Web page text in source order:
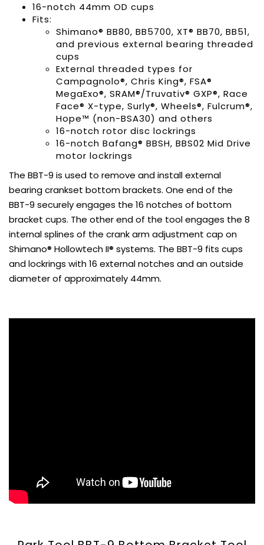
16-notch 44mm OD cups
Fits:
Shimano® BB80, BB5700, XT® BB70, BB51,
and previous external bearing threaded
cups
External threaded types for
Campagnolo®, Chris King®, FSA®
MegaExo®, SRAM®/Truvativ® GXP®, Race
Face® X-type, Surly®, Wheels®, Fulcrum®,
Hope™ (non-BSA30) and others
16-notch rotor disc lockrings
16-notch Bafang® BBSH, BBS02 Mid Drive
motor lockrings
The BBT-9 is used to remove and install external
bearing crankset bottom brackets. One end of the
BBT-9 securely engages the 16 notches of bottom
bracket cups. The other end of the tool engages the 8
internal splines of the crank arm adjustment cap on
Shimano® Hollowtech II® systems. The BBT-9 fits cups
and lockrings with 16 external notches and an outside
diameter of approximately 44mm.